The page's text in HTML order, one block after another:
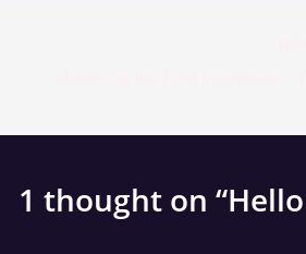
1 thought on